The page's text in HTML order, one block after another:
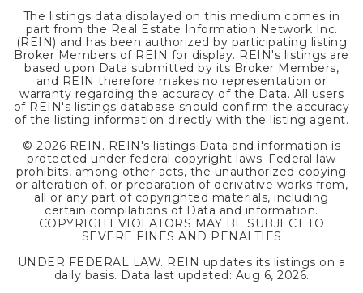
The listings data displayed on this medium comes in
part from the Real Estate Information Network Inc.
(REIN) and has been authorized by participating listing
Broker Members of REIN for display. REIN's listings are
based upon Data submitted by its Broker Members,
and REIN therefore makes no representation or
warranty regarding the accuracy of the Data. All users
of REIN's listings database should confirm the accuracy
of the listing information directly with the listing agent.
© 2026 REIN. REIN's listings Data and information is
protected under federal copyright laws. Federal law
prohibits, among other acts, the unauthorized copying
or alteration of, or preparation of derivative works from,
all or any part of copyrighted materials, including
certain compilations of Data and information.
COPYRIGHT VIOLATORS MAY BE SUBJECT TO
SEVERE FINES AND PENALTIES
UNDER FEDERAL LAW. REIN updates its listings on a
daily basis. Data last updated: Aug 6, 2026.